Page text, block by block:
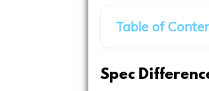
Table of
Spec